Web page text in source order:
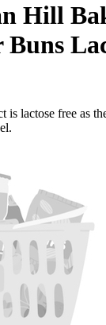
Hill
Buns
is lactose free as